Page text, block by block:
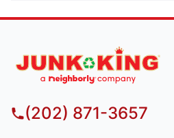
(202) 871-3657